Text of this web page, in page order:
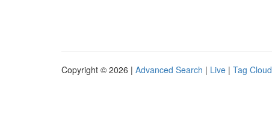
Copyright © 2026 | Advanced Search | Live | Tag Cloud